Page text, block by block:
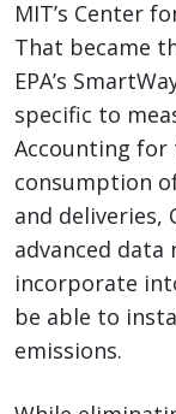
MIT’s Center
That became
EPA’s
specific to
Accounting for
consumption
and deliveries,
advanced data
incorporate
be able to
emissions.